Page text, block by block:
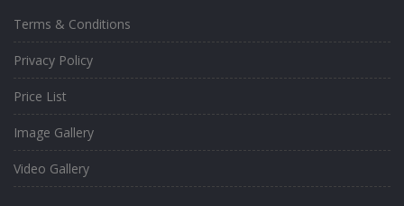
-Rakesh Kumar
Understanding, Fully Satisfied with
Terms & Conditions
Privacy Policy
Price List
Image Gallery
Video Gallery